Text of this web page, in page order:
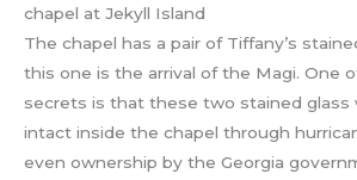
The chapel has a pair of Tiffany’s
this one is the arrival of the Magi. One
secrets is that these two stained glass
intact inside the chapel through
even ownership by the Georgia